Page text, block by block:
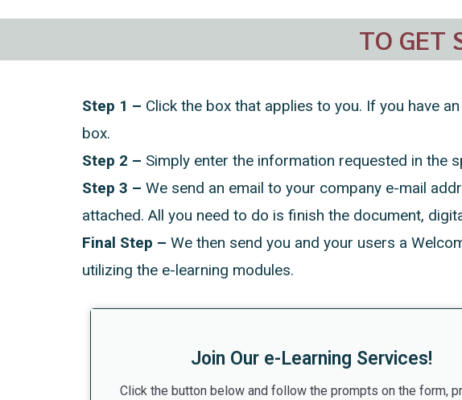
TO GET
Step 1 – Click the box that applies to you. If you have
box.
Step 2 – Simply enter the information requested in the
Step 3 – We send an email to your company e-mail
attached. All you need to do is finish the document,
Final Step – We then send you and your users a
utilizing the e-learning modules.
Join Our e-Learning Services!
Click the button below and follow the prompts on the form,